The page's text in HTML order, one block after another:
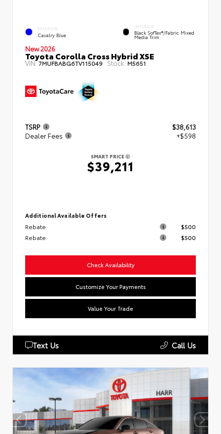
EXTERIOR
Cavalry Blue
INTERIOR
Black SofTex®/fabric Mixed
Media Trim
New 2026
Toyota Corolla Cross Hybrid XSE
VIN:7MUFBABG6TV115049 Stock: M5651
TSRP
$38,613
Dealer Fees
+$598
SMART PRICE
$39,211
Additional Available Offers
Rebate
$500
Rebate
$500
Check Availability
Customize Your Payments
Value Your Trade
Text Us Call Us